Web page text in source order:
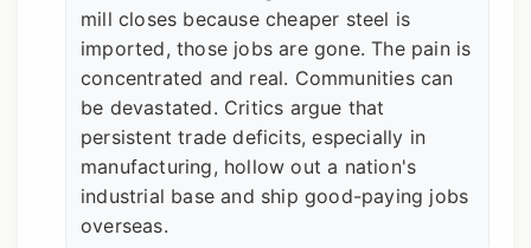
mill closes because cheaper steel is
imported, those jobs are gone. The pain is
concentrated and real. Communities can
be devastated. Critics argue that
persistent trade deficits, especially in
manufacturing, hollow out a nation's
industrial base and ship good-paying jobs
overseas.